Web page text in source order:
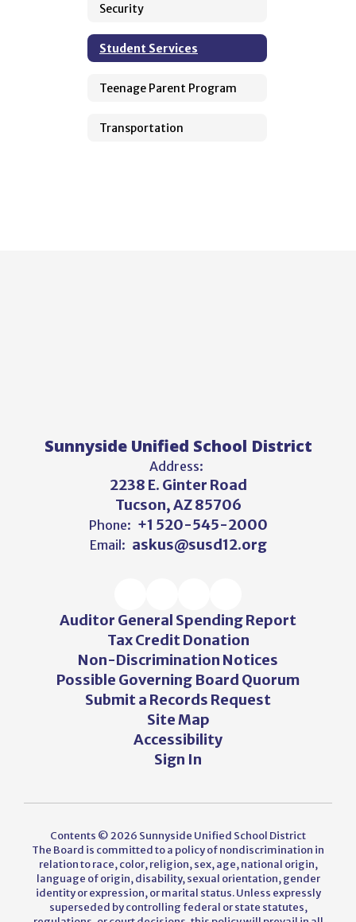
Security
Student Services
Teenage Parent Program
Transportation
Sunnyside Unified School District
Address:
2238 E. Ginter Road
Tucson, AZ 85706
Phone: +1 520-545-2000
Email: askus@susd12.org
Auditor General Spending Report
Tax Credit Donation
Non-Discrimination Notices
Possible Governing Board Quorum
Submit a Records Request
Site Map
Accessibility
Sign In
Contents © 2026 Sunnyside Unified School District
The Board is committed to a policy of nondiscrimination in
relation to race, color, religion, sex, age, national origin,
language of origin, disability, sexual orientation, gender
identity or expression, or marital status. Unless expressly
superseded by controlling federal or state statutes,